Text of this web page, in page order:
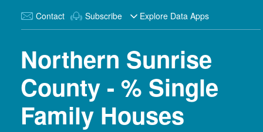
Contact Subscribe Explore Data Apps
Northern Sunrise
County - % Single
Family Houses